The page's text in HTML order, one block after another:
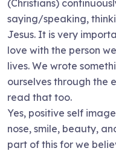
(Christians)
saying/speaking,
Jesus. It is very
love with the person
lives. We wrote
ourselves through the
read that too.
Yes, positive self
nose, smile, beauty,
part of this for we